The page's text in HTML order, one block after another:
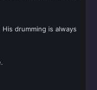
drumming is always